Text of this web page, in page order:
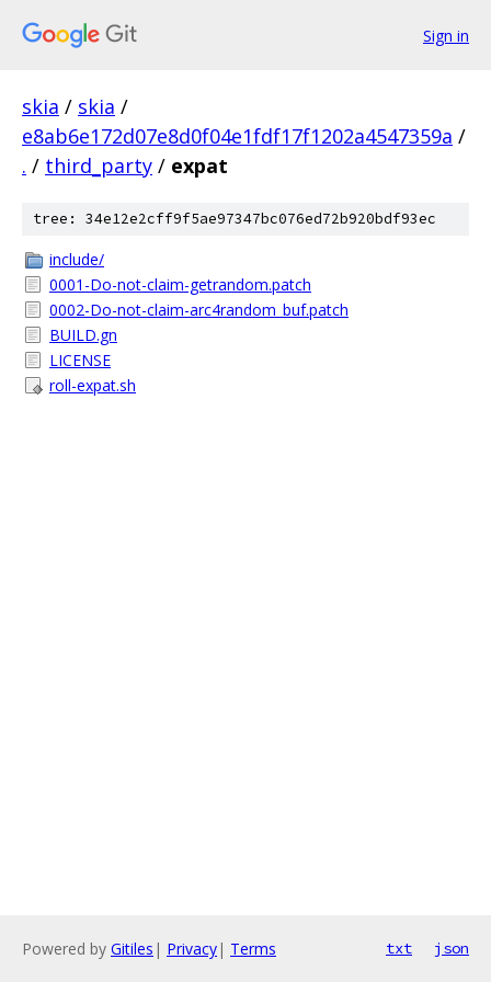
Sign in
skia / skia /
e8ab6e172d07e8d0f04e1fdf17f1202a4547359a /
. / third_party / expat
tree: 34e12e2cff9f5ae97347bc076ed72b920bdf93ec
include/
0001-Do-not-claim-getrandom.patch
0002-Do-not-claim-arc4random_buf.patch
BUILD.gn
LICENSE
roll-expat.sh
Powered by Gitiles | Privacy| Terms txt json